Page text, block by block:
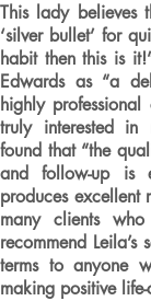
This lady believes
‘silver bullet’ for
habit then this is
Edwards as “a
highly
truly interested in
found that “the
and follow-up is
produces excellent
many clients
recommend Leila’s
terms to anyone
making positive life-